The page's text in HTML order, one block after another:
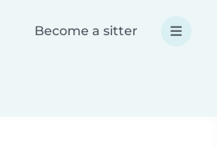
Become a sitter